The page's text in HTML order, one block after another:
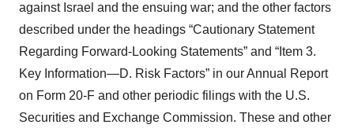
against Israel and the ensuing war; and the other factors
described under the headings “Cautionary Statement
Regarding Forward-Looking Statements” and “Item 3.
Key Information—D. Risk Factors” in our Annual Report
on Form 20-F and other periodic filings with the U.S.
Securities and Exchange Commission. These and other